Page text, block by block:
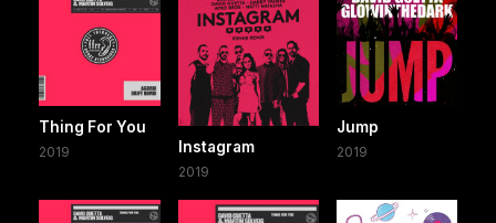
Thing For You
2019 Instagram
2019
Jump
2019